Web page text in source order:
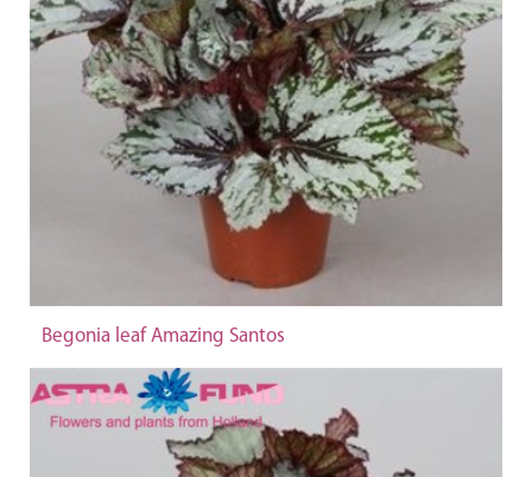
Begonia leaf Amazing Santos